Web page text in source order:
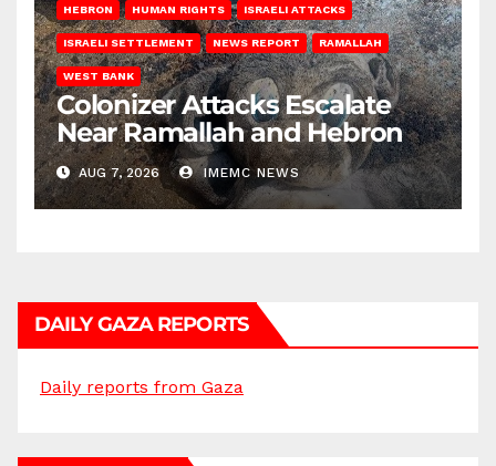
HEBRON HUMAN RIGHTS ISRAELI ATTACKS
ISRAELI SETTLEMENT NEWS REPORT RAMALLAH
WEST BANK
Colonizer Attacks Escalate
Near Ramallah and Hebron
AUG 7, 2026 IMEMC NEWS
DAILY GAZA REPORTS
Daily reports from Gaza